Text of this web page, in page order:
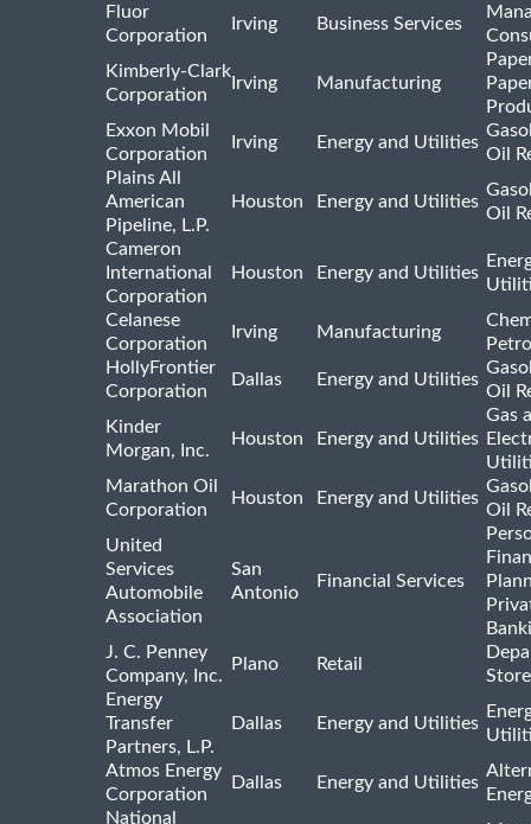
Fluor
Corporation
Irving Business Services
Kimberly-Clark
Corporation
Irving Manufacturing
Exxon Mobil
Corporation
Irving Energy and Utilities
Oil
Plains All
American
Pipeline, L.P.
Houston Energy and Utilities
Oil
Cameron
International
Corporation
Houston Energy and Utilities
Celanese
Corporation
Irving Manufacturing
HollyFrontier
Corporation
Dallas Energy and Utilities
Oil
Kinder
Morgan, Inc.
Houston Energy and Utilities
Gas
Marathon Oil
Corporation
Houston Energy and Utilities
Oil
United
Services
Automobile
Association
San
Antonio
Financial Services
J. C. Penney
Company, Inc.
Plano Retail
Energy
Transfer
Partners, L.P.
Dallas Energy and Utilities
Atmos Energy
Corporation
Dallas Energy and Utilities
National